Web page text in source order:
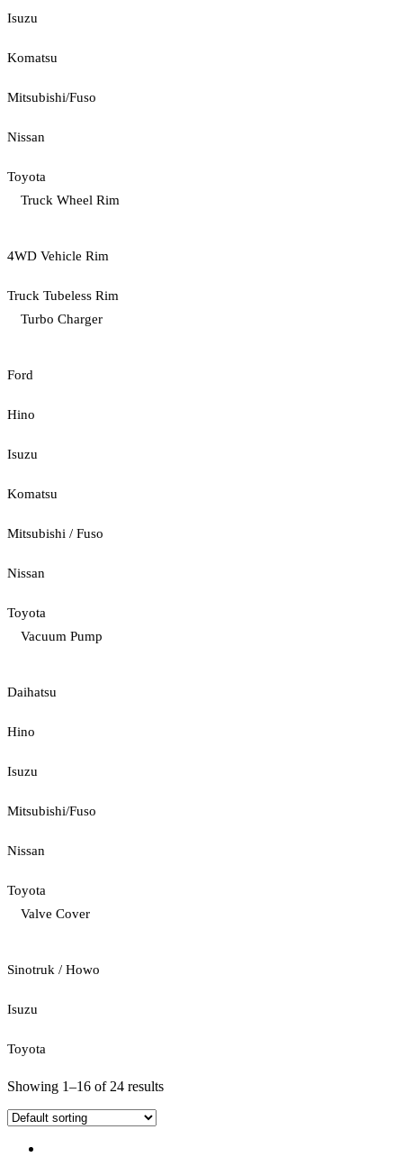
Isuzu
Komatsu
Mitsubishi/Fuso
Nissan
Toyota
Truck Wheel Rim
4WD Vehicle Rim
Truck Tubeless Rim
Turbo Charger
Ford
Hino
Isuzu
Komatsu
Mitsubishi / Fuso
Nissan
Toyota
Vacuum Pump
Daihatsu
Hino
Isuzu
Mitsubishi/Fuso
Nissan
Toyota
Valve Cover
Sinotruk / Howo
Isuzu
Toyota
Showing 1–16 of 24 results